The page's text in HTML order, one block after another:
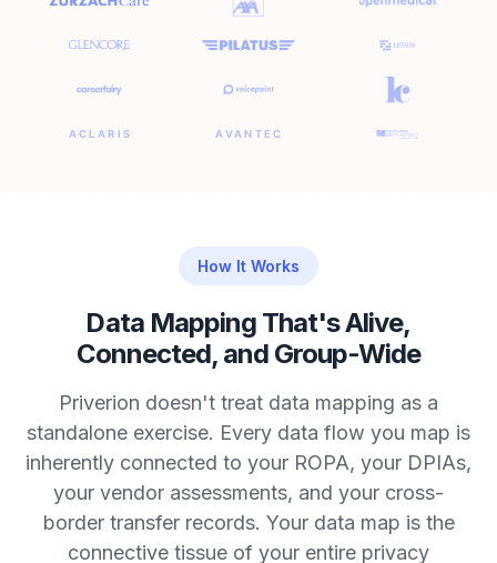
How It Works
Data Mapping That's Alive,
Connected, and Group-Wide
Priverion doesn't treat data mapping as a
standalone exercise. Every data flow you map is
inherently connected to your ROPA, your DPIAs,
your vendor assessments, and your cross-
border transfer records. Your data map is the
connective tissue of your entire privacy